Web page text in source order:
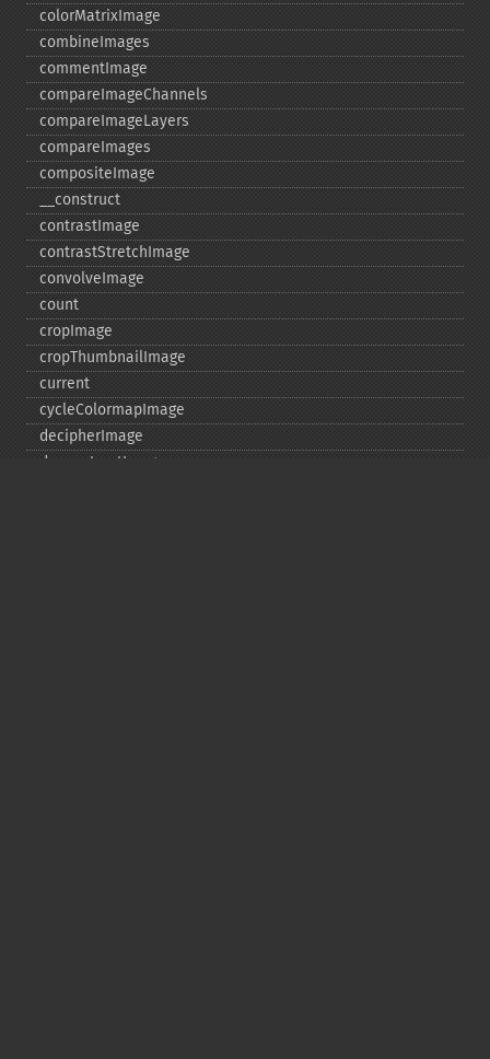
colorMatrixImage
combineImages
commentImage
compareImageChannels
compareImageLayers
compareImages
compositeImage
_​_​construct
contrastImage
contrastStretchImage
convolveImage
count
cropImage
cropThumbnailImage
current
cycleColormapImage
decipherImage
deconstructImages